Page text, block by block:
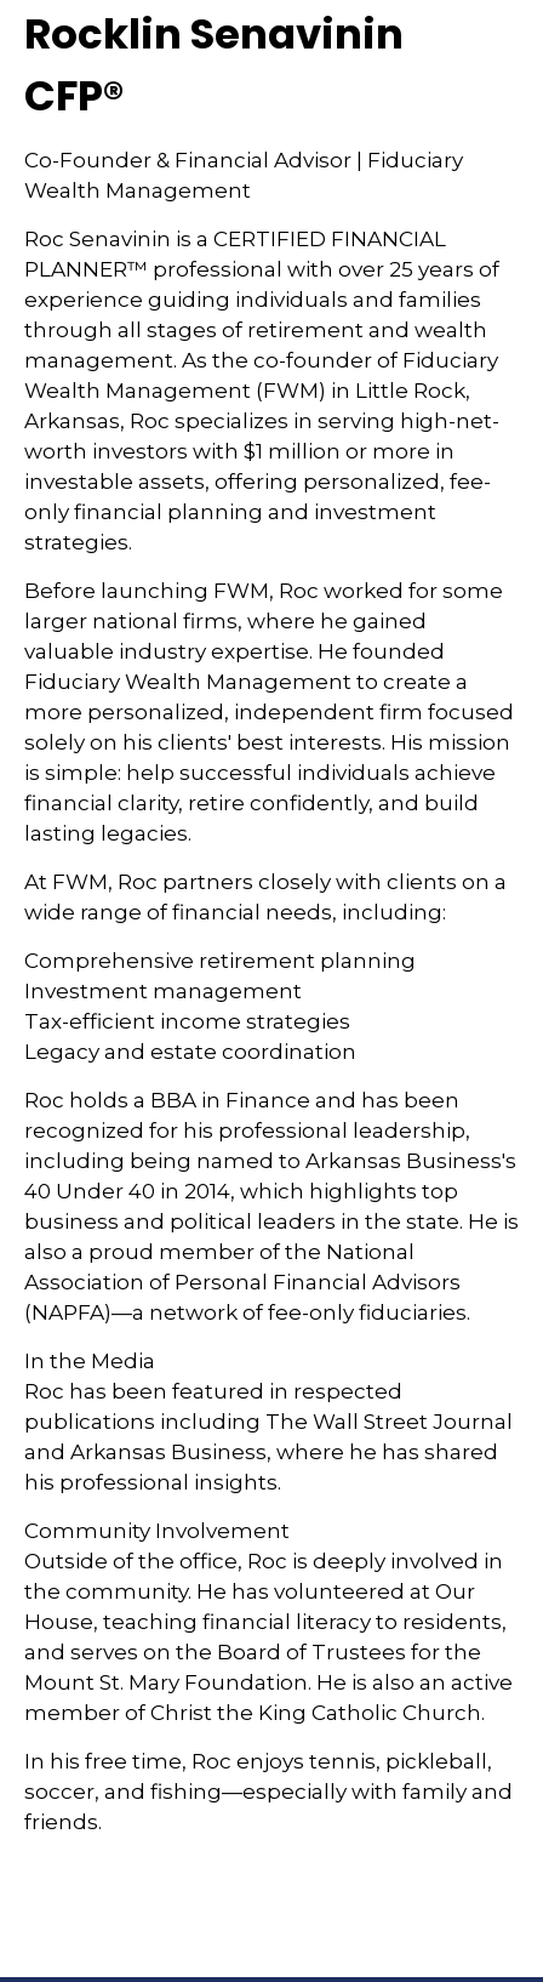
Rocklin Senavinin
CFP®
Co-Founder & Financial Advisor | Fiduciary
Wealth Management
Roc Senavinin is a CERTIFIED FINANCIAL
PLANNER™ professional with over 25 years of
experience guiding individuals and families
through all stages of retirement and wealth
management. As the co-founder of Fiduciary
Wealth Management (FWM) in Little Rock,
Arkansas, Roc specializes in serving high-net-
worth investors with $1 million or more in
investable assets, offering personalized, fee-
only financial planning and investment
strategies.
Before launching FWM, Roc worked for some
larger national firms, where he gained
valuable industry expertise. He founded
Fiduciary Wealth Management to create a
more personalized, independent firm focused
solely on his clients' best interests. His mission
is simple: help successful individuals achieve
financial clarity, retire confidently, and build
lasting legacies.
At FWM, Roc partners closely with clients on a
wide range of financial needs, including:
Comprehensive retirement planning
Investment management
Tax-efficient income strategies
Legacy and estate coordination
Roc holds a BBA in Finance and has been
recognized for his professional leadership,
including being named to Arkansas Business's
40 Under 40 in 2014, which highlights top
business and political leaders in the state. He is
also a proud member of the National
Association of Personal Financial Advisors
(NAPFA)—a network of fee-only fiduciaries.
In the Media
Roc has been featured in respected
publications including The Wall Street Journal
and Arkansas Business, where he has shared
his professional insights.
Community Involvement
Outside of the office, Roc is deeply involved in
the community. He has volunteered at Our
House, teaching financial literacy to residents,
and serves on the Board of Trustees for the
Mount St. Mary Foundation. He is also an active
member of Christ the King Catholic Church.
In his free time, Roc enjoys tennis, pickleball,
soccer, and fishing—especially with family and
friends.